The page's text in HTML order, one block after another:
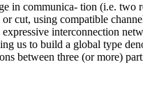
communica- tion (i.e. two
cut, using compatible
interconnection
us to build a global type
between three (or more)